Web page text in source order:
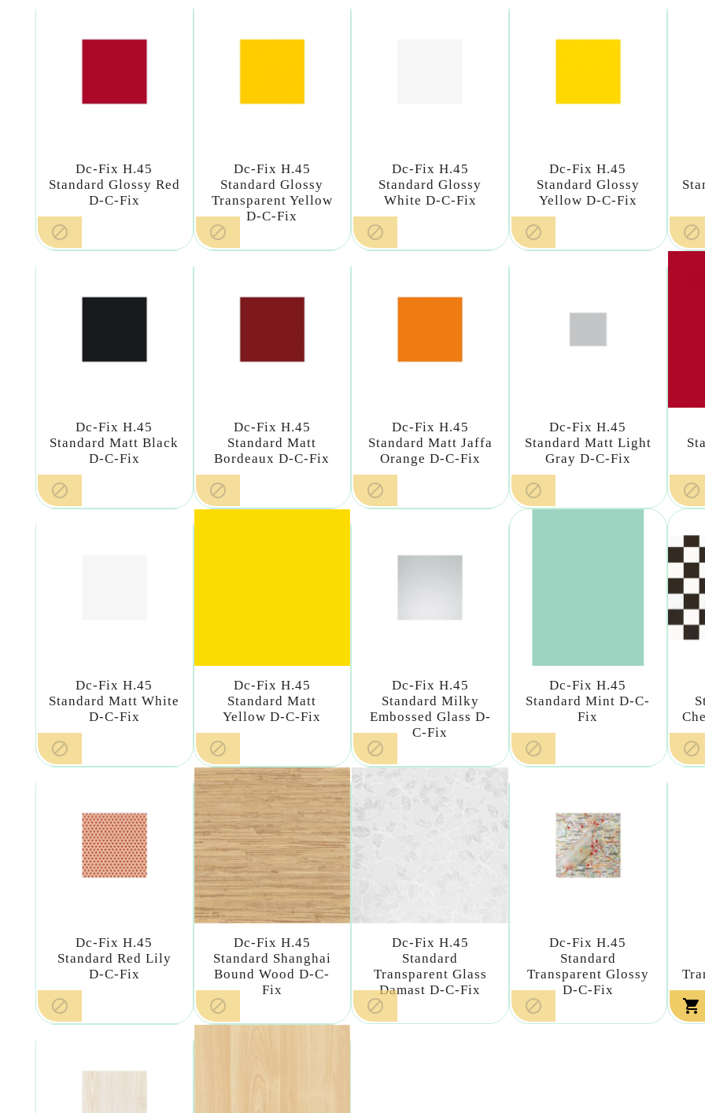
Dc-Fix H.45
Standard Glossy Red
D-C-Fix

Dc-Fix H.45
Standard Glossy
Transparent Yellow
D-C-Fix

Dc-Fix H.45
Standard Glossy
White D-C-Fix

Dc-Fix H.45
Standard Glossy
Yellow D-C-Fix
 
Dc-Fix H.45
Standard Matt Black
D-C-Fix

Dc-Fix H.45
Standard Matt
Bordeaux D-C-Fix

Dc-Fix H.45
Standard Matt Jaffa
Orange D-C-Fix

Dc-Fix H.45
Standard Matt Light
Gray D-C-Fix
 
Dc-Fix H.45
Standard Matt White
D-C-Fix

Dc-Fix H.45
Standard Matt
Yellow D-C-Fix

Dc-Fix H.45
Standard Milky
Embossed Glass D-
C-Fix

Dc-Fix H.45
Standard Mint D-C-
Fix
 
Dc-Fix H.45
Standard Red Lily
D-C-Fix

Dc-Fix H.45
Standard Shanghai
Bound Wood D-C-
Fix

Dc-Fix H.45
Standard
Transparent Glass
Damast D-C-Fix

Dc-Fix H.45
Standard
Transparent Glossy
D-C-Fix
 